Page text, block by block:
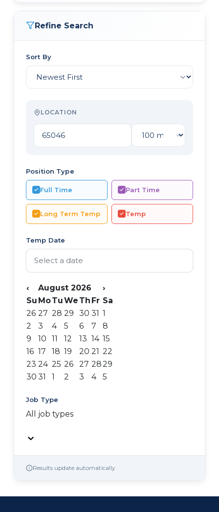
Refine Search
Sort By
LOCATION
Position Type
Full Time Part Time
Long Term Temp Temp
Temp Date
‹ August 2026
›
Su MoTuWe Th Fr Sa
26 27 28 29 30 31 1
2
3 4 5 6 7
8
9
10 11 12 13 14 15
16 17 18 19 20 21 22
23 24 25 26 27 2829
30 31 1 2 3 4 5
Job Type
All job types
Results update automatically